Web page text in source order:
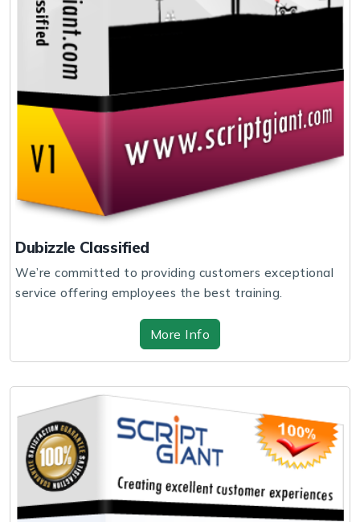
Dubizzle Classified
We’re committed to providing customers exceptional
service offering employees the best training.
More Info